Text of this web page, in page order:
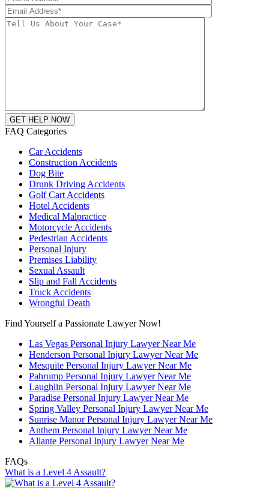
FAQ Categories
Car Accidents
Construction Accidents
Dog Bite
Drunk Driving Accidents
Golf Cart Accidents
Hotel Accidents
Medical Malpractice
Motorcycle Accidents
Pedestrian Accidents
Personal Injury
Premises Liability
Sexual Assault
Slip and Fall Accidents
Truck Accidents
Wrongful Death
Find Yourself a Passionate Lawyer Now!
Las Vegas Personal Injury Lawyer Near Me
Henderson Personal Injury Lawyer Near Me
Mesquite Personal Injury Lawyer Near Me
Pahrump Personal Injury Lawyer Near Me
Laughlin Personal Injury Lawyer Near Me
Paradise Personal Injury Lawyer Near Me
Spring Valley Personal Injury Lawyer Near Me
Sunrise Manor Personal Injury Lawyer Near Me
Anthem Personal Injury Lawyer Near Me
Aliante Personal Injury Lawyer Near Me
FAQs
What is a Level 4 Assault?